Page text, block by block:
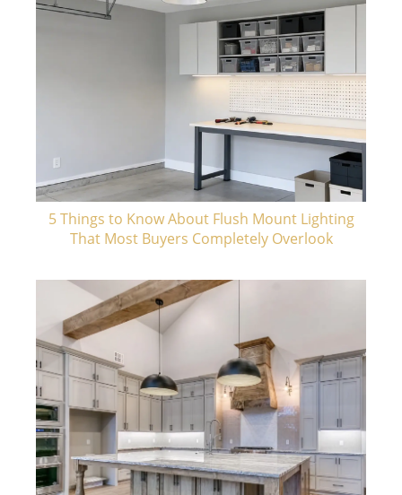
5 Things to Know About Flush Mount Lighting
That Most Buyers Completely Overlook